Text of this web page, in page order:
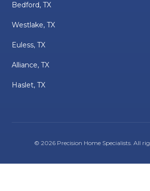
Bedford, TX
Westlake, TX
Euless, TX
Alliance, TX
Haslet, TX
© 2026 Precision Home Specialists. All